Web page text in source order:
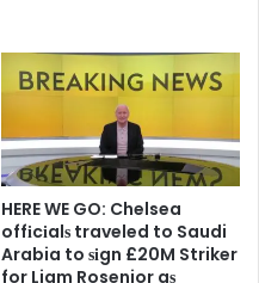
HERE WE GO: Chelsea
offіcіalѕ traveled to Saudi
Arabia to ѕіgn £20M Striker
for Liam Rosenior aѕ